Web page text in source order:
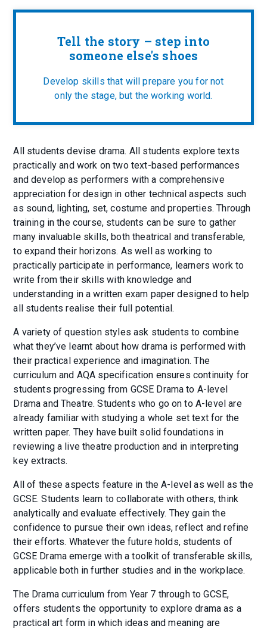
Tell the story – step into
someone else's shoes
Develop skills that will prepare you for not
only the stage, but the working world.
All students devise drama. All students explore texts
practically and work on two text-based performances
and develop as performers with a comprehensive
appreciation for design in other technical aspects such
as sound, lighting, set, costume and properties. Through
training in the course, students can be sure to gather
many invaluable skills, both theatrical and transferable,
to expand their horizons. As well as working to
practically participate in performance, learners work to
write from their skills with knowledge and
understanding in a written exam paper designed to help
all students realise their full potential.
A variety of question styles ask students to combine
what they’ve learnt about how drama is performed with
their practical experience and imagination. The
curriculum and AQA specification ensures continuity for
students progressing from GCSE Drama to A-level
Drama and Theatre. Students who go on to A-level are
already familiar with studying a whole set text for the
written paper. They have built solid foundations in
reviewing a live theatre production and in interpreting
key extracts.
All of these aspects feature in the A-level as well as the
GCSE. Students learn to collaborate with others, think
analytically and evaluate effectively. They gain the
confidence to pursue their own ideas, reflect and refine
their efforts. Whatever the future holds, students of
GCSE Drama emerge with a toolkit of transferable skills,
applicable both in further studies and in the workplace.
The Drama curriculum from Year 7 through to GCSE,
offers students the opportunity to explore drama as a
practical art form in which ideas and meaning are